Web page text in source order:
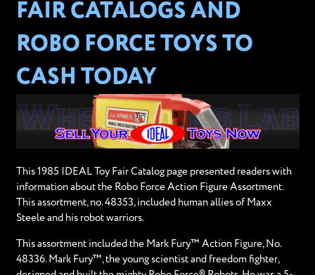
FAIR CATALOGS AND
ROBO FORCE TOYS TO
CASH TODAY
This 1985 IDEAL Toy Fair Catalog page presented readers with
information about the Robo Force Action Figure Assortment.
This assortment, no. 48353, included human allies of Maxx
Steele and his robot warriors.
This assortment included the Mark Fury™ Action Figure, No.
48336. Mark Fury™, the young scientist and freedom fighter,